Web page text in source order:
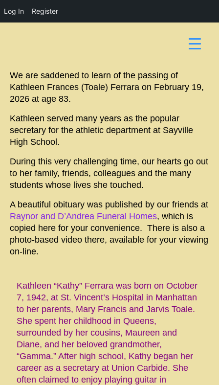
Log In Register
We are saddened to learn of the passing of
Kathleen Frances (Toale) Ferrara on February 19,
2026 at age 83.
Kathleen served many years as the popular
secretary for the athletic department at Sayville
High School.
During this very challenging time, our hearts go out
to her family, friends, colleagues and the many
students whose lives she touched.
A beautiful obituary was published by our friends at
Raynor and D’Andrea Funeral Homes, which is
copied here for your convenience. There is also a
photo-based video there, available for your viewing
on-line.
Kathleen “Kathy” Ferrara was born on October
7, 1942, at St. Vincent’s Hospital in Manhattan
to her parents, Mary Francis and Jarvis Toale.
She spent her childhood in Queens,
surrounded by her cousins, Maureen and
Diane, and her beloved grandmother,
“Gamma.” After high school, Kathy began her
career as a secretary at Union Carbide. She
often claimed to enjoy playing guitar in